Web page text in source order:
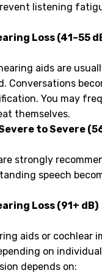
listening
Loss (41–55
aids are
Conversations
You may
themselves.
to Severe
strongly
speech
Loss (91+ dB)
aids or cochlear
on
depends on: